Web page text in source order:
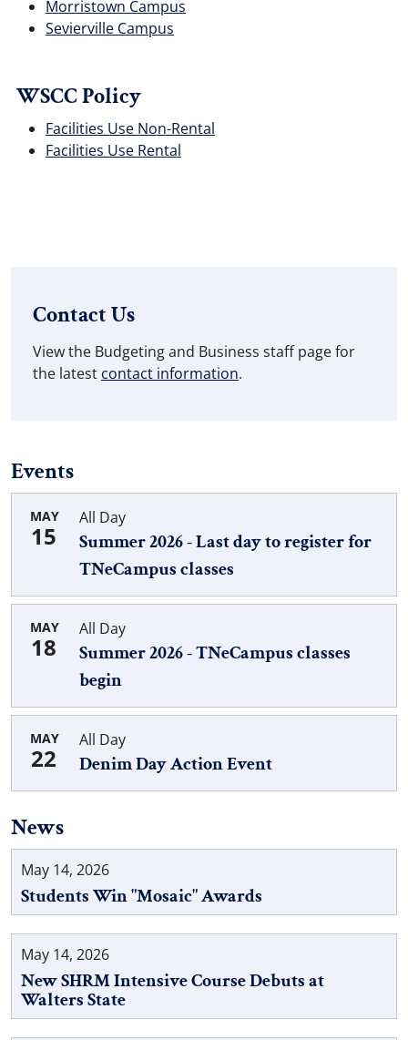
Morristown Campus
Sevierville Campus
WSCC Policy
Facilities Use Non-Rental
Facilities Use Rental
Contact Us
View the Budgeting and Business staff page for
the latest contact information.
Events
MAY
15
All Day
Summer 2026 - Last day to register for
TNeCampus classes
MAY
18
All Day
Summer 2026 - TNeCampus classes
begin
MAY
22
All Day
Denim Day Action Event
News
May 14, 2026
Students Win "Mosaic" Awards
May 14, 2026
New SHRM Intensive Course Debuts at
Walters State